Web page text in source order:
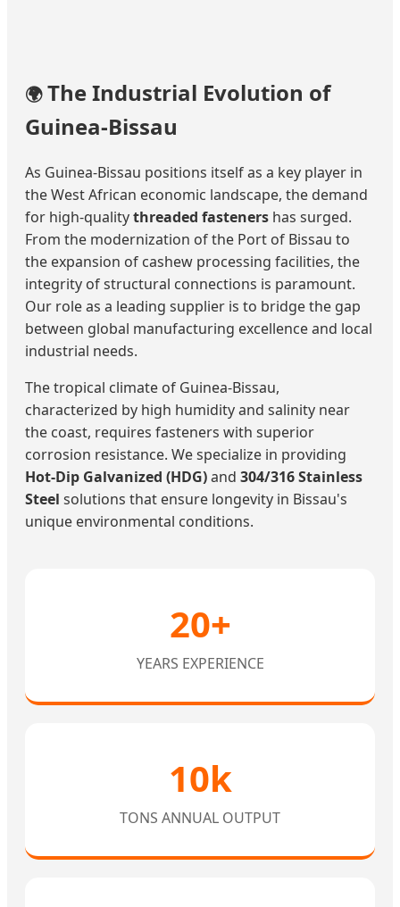
🌍The Industrial Evolution of
Guinea-Bissau
As Guinea-Bissau positions itself as a key player in
the West African economic landscape, the demand
for high-qualitythreaded fasteners has surged.
From the modernization of the Port of Bissau to
the expansion of cashew processing facilities, the
integrity of structural connections is paramount.
Our role as a leading supplier is to bridge the gap
between global manufacturing excellence and local
industrial needs.
The tropical climate of Guinea-Bissau,
characterized by high humidity and salinity near
the coast, requires fasteners with superior
corrosion resistance. We specialize in providing
Hot-Dip Galvanized (HDG)and 304/316 Stainless
Steel solutions that ensure longevity in Bissau's
unique environmental conditions.
20+
YEARS EXPERIENCE
10k
TONS ANNUAL OUTPUT